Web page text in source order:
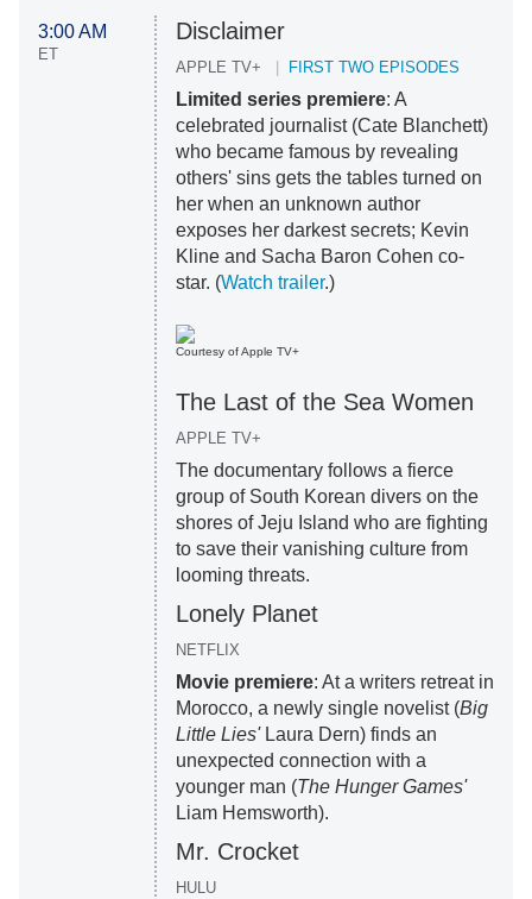
3:00 AM
ET
Disclaimer
APPLE TV+ FIRST TWO EPISODES
Limited series premiere: A
celebrated journalist (Cate Blanchett)
who became famous by revealing
others' sins gets the tables turned on
her when an unknown author
exposes her darkest secrets; Kevin
Kline and Sacha Baron Cohen co-
star. (Watch trailer.)
Courtesy of Apple TV+
The Last of the Sea Women
APPLE TV+
The documentary follows a fierce
group of South Korean divers on the
shores of Jeju Island who are fighting
to save their vanishing culture from
looming threats.
Lonely Planet
NETFLIX
Movie premiere: At a writers retreat in
Morocco, a newly single novelist (Big
Little Lies'Laura Dern) finds an
unexpected connection with a
younger man (The Hunger Games'
Liam Hemsworth).
Mr. Crocket
HULU